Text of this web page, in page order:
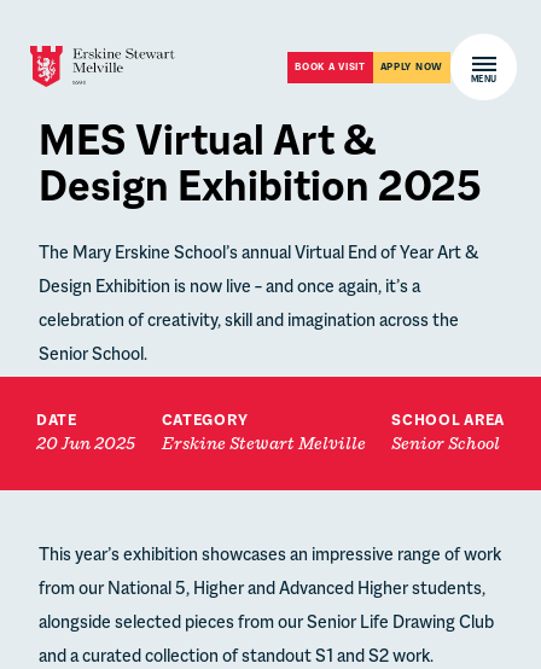
BOOK A VISIT APPLY NOW Open
MENU
MES Virtual Art &
Design Exhibition 2025
The Mary Erskine School’s annual Virtual End of Year Art &
Design Exhibition is now live – and once again, it’s a
celebration of creativity, skill and imagination across the
Senior School.
DATE
20 Jun 2025
CATEGORY
Erskine Stewart Melville
SCHOOL AREA
Senior School
This year’s exhibition showcases an impressive range of work
from our National 5, Higher and Advanced Higher students,
alongside selected pieces from our Senior Life Drawing Club
and a curated collection of standout S1 and S2 work.